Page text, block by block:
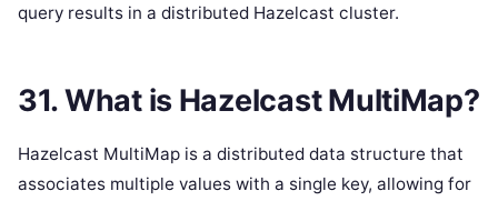
query results in a distributed Hazelcast cluster.
31. What is Hazelcast MultiMap?
Hazelcast MultiMap is a distributed data structure that
associates multiple values with a single key, allowing for